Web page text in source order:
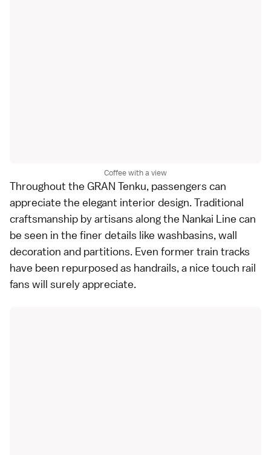
Coffee with a view
Throughout the GRAN Tenku, passengers can
appreciate the elegant interior design. Traditional
craftsmanship by artisans along the Nankai Line can
be seen in the finer details like washbasins, wall
decoration and partitions. Even former train tracks
have been repurposed as handrails, a nice touch rail
fans will surely appreciate.